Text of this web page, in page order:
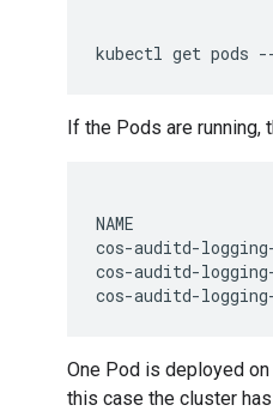
kubectl get pods
If the Pods are running,
NAME
cos-auditd-
cos-auditd-
One Pod is deployed
this case the cluster